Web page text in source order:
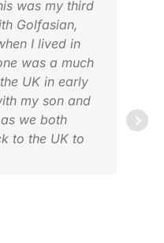
was my third
Golfasian,
I lived in
was a much
UK in early
my son and
we both
to the UK to
to finish. The